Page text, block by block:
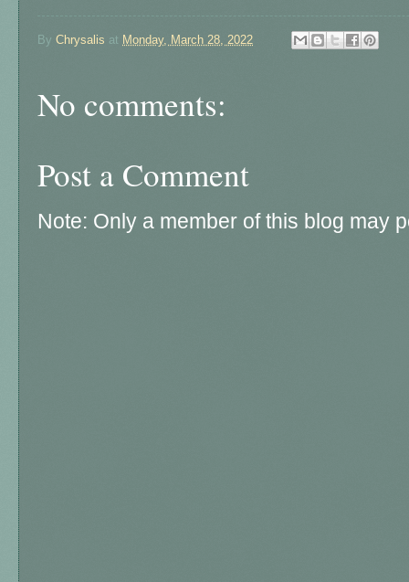
By Chrysalis at Monday, March 28, 2022
No comments:
Post a Comment
Note: Only a member of this blog may